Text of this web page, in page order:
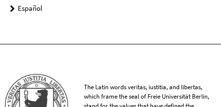
Español
The Latin words veritas, iustitia, and libertas,
which frame the seal of Freie Universität Berlin,